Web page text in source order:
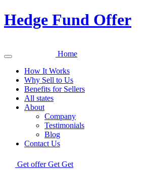
Hedge Fund Offer
Home
How It Works
Why Sell to Us
Benefits for Sellers
All states
About
Company
Testimonials
Blog
Contact Us
Get offer Get Get